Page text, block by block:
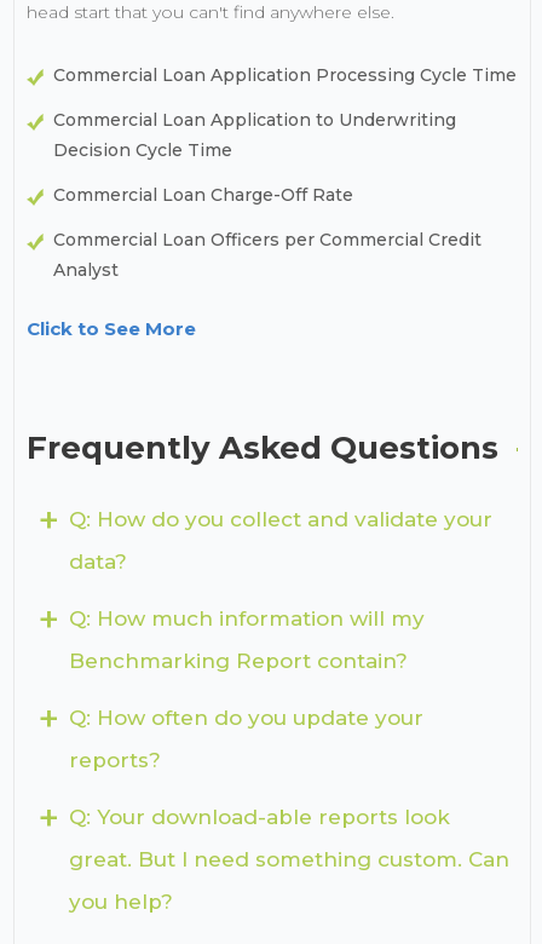
head start that you can't find anywhere else.
Commercial Loan Application Processing Cycle Time
Commercial Loan Application to Underwriting
Decision Cycle Time
Commercial Loan Charge-Off Rate
Commercial Loan Officers per Commercial Credit
Analyst
Click to See More
Frequently Asked Questions
Q: How do you collect and validate your
data?
+
Q: How much information will my
Benchmarking Report contain?
+
Q: How often do you update your
reports?
+
Q: Your download-able reports look
great. But I need something custom. Can
you help?
+